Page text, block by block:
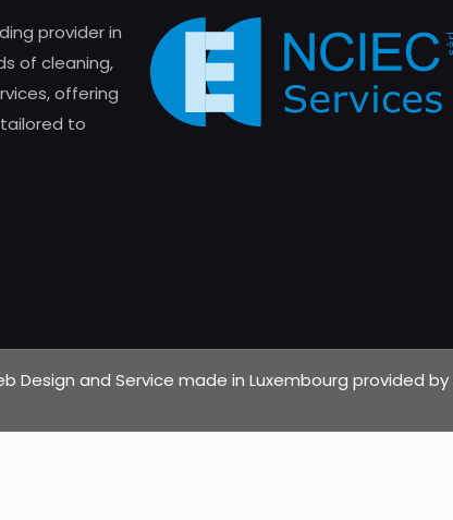
provider in
of cleaning,
offering
to
Design and Service made in Luxembourg provided by